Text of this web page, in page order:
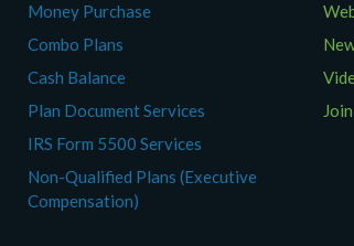
Money Purchase
Combo Plans
Cash Balance
Plan Document Services
IRS Form 5500 Services
Non-Qualified Plans (Executive
Compensation)